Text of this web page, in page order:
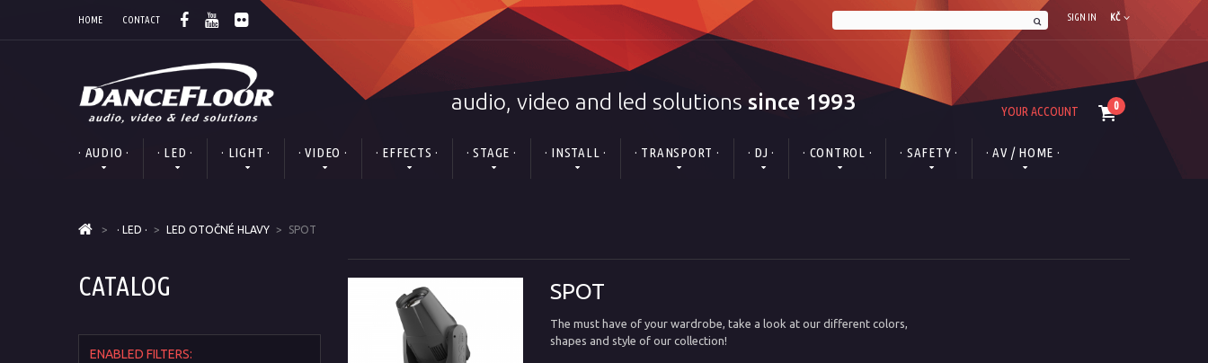
KČ
SIGN IN
HOME CONTACT
audio, video and led solutions since 1993 0
YOUR ACCOUNT
· AUDIO · · LED · · LIGHT · · VIDEO · · EFFECTS · · STAGE · · INSTALL · · TRANSPORT · · DJ · · CONTROL · · SAFETY · · AV / HOME ·
> · LED · > LED OTOČNÉ HLAVY > SPOT
CATALOG
ENABLED FILTERS:
SPOT
The must have of your wardrobe, take a look at our different colors,
shapes and style of our collection!